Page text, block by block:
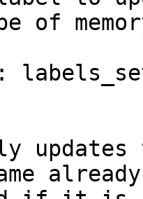
of
already